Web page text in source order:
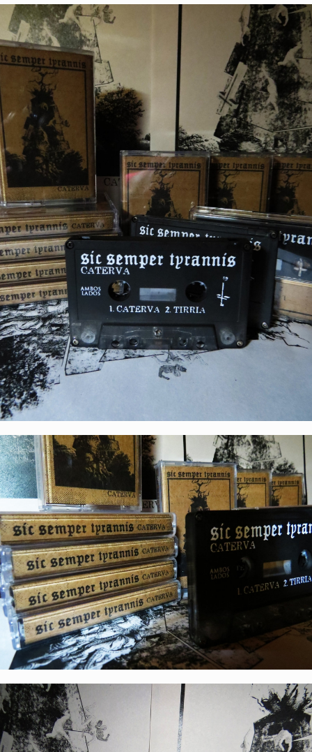
STYLES
LABELS